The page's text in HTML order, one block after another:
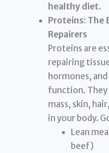
healthy diet.
Proteins: The
Repairers
Proteins are
repairing
hormones,
function.
mass, skin,
in your body.
Lean
beef)